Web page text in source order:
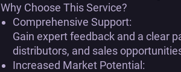
Why Choose This Service?
Comprehensive Support:
Gain expert feedback and a clear
distributors, and sales
Increased Market Potential: